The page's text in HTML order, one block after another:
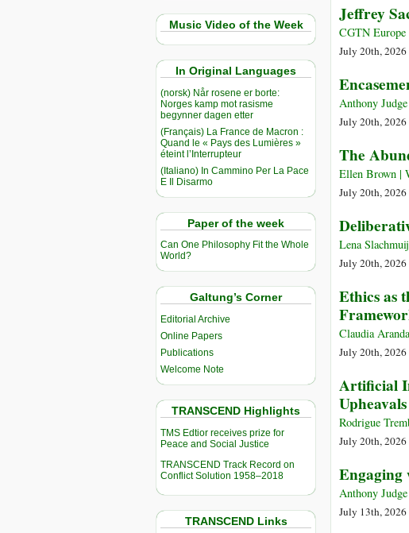
Music Video of the Week
In Original Languages
(norsk) Når rosene er borte:
Norges kamp mot rasisme
begynner dagen etter
(Français) La France de Macron :
Quand le « Pays des Lumières »
éteint l’Interrupteur
(Italiano) In Cammino Per La Pace
E Il Disarmo
Paper of the week
Can One Philosophy Fit the Whole
World?
Galtung’s Corner
Editorial Archive
Online Papers
Publications
Welcome Note
TRANSCEND Highlights
TMS Edtior receives prize for
Peace and Social Justice
TRANSCEND Track Record on
Conflict Solution 1958–2018
TRANSCEND Links
Jeffrey
CGTN
July 20th, 2026
Anthony
July 20th, 2026
The
Ellen Brown |
July 20th, 2026
Lena
July 20th, 2026
Ethics as
Claudia
July 20th, 2026
Artificial
Upheavals
Rodrigue
July 20th, 2026
Engaging
Anthony
July 13th, 2026